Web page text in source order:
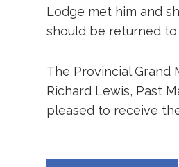
Lodge met him and
should be returned
The Provincial Grand
Richard Lewis, Past
pleased to receive